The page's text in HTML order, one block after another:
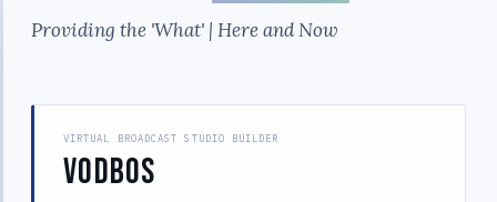
Providing the 'What' | Here and Now
VIRTUAL BROADCAST STUDIO BUILDER
VODBOS